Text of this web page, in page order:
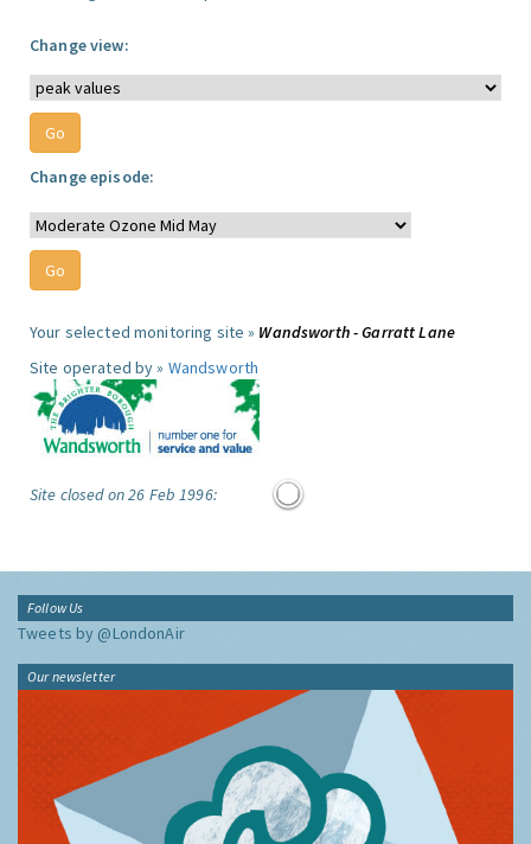
Change view:
Change episode:
Your selected monitoring site » Wandsworth - Garratt Lane
Site operated by » Wandsworth
Site closed on 26 Feb 1996:
Follow Us
Tweets by @LondonAir
Our newsletter